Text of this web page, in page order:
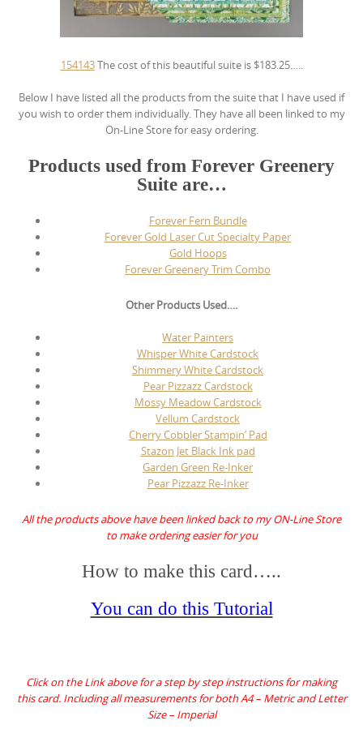
154143The cost of this beautiful suite is $183.25…..
Below I have listed all the products from the suite that I have used if
you wish to order them individually. They have all been linked to my
On-Line Store for easy ordering.
Products used from Forever Greenery
Suite are…
Forever Fern Bundle
Forever Gold Laser Cut Specialty Paper
Gold Hoops
Forever Greenery Trim Combo
Other Products Used….
Water Painters
Whisper White Cardstock
Shimmery White Cardstock
Pear Pizzazz Cardstock
Mossy Meadow Cardstock
Vellum Cardstock
Cherry Cobbler Stampin’ Pad
Stazon Jet Black Ink pad
Garden Green Re-Inker
Pear Pizzazz Re-Inker
All the products above have been linked back to my ON-Line Store
to make ordering easier for you
How to make this card…..
You can do this Tutorial
Click on the Link above for a step by step instructions for making
this card. Including all measurements for both A4 – Metric and Letter
Size – Imperial